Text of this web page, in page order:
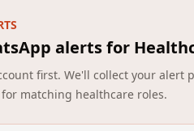
alerts for
first. We'll collect your
matching healthcare roles.